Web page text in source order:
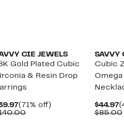
CIE JEWELS
Gold Plated Cubic
& Resin Drop
Current
Price
(71% off)
Comparable
SAVVY
Cubic
$44.97
$85.00